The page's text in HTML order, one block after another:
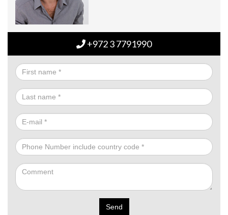
+972 3 7791990
Send